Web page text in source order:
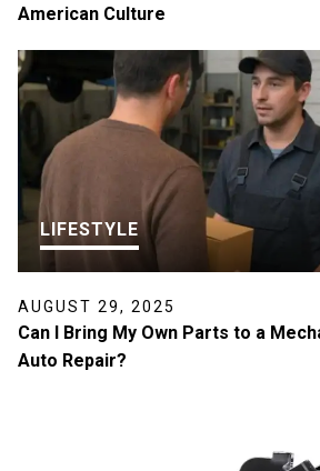
American Culture
LIFESTYLE
AUGUST 29, 2025
Can I Bring My Own Parts to a
Auto Repair?